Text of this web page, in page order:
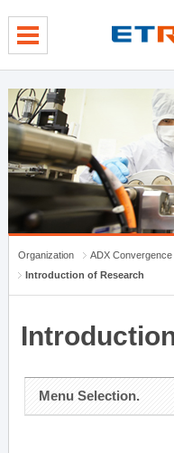
Organization
ADX
Introduction of Research
Menu Selection.